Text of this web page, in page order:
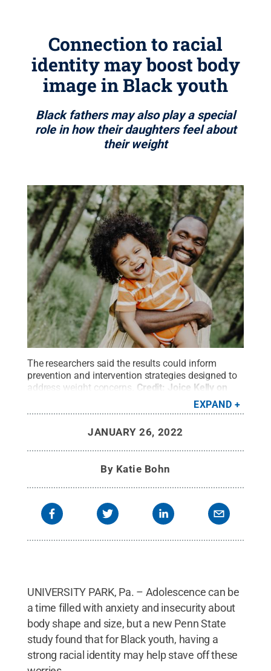
Connection to racial
identity may boost body
image in Black youth
Black fathers may also play a special
role in how their daughters feel about
their weight
The researchers said the results could inform
prevention and intervention strategies designed to
address weight concerns. Credit:
Joice Kelly on
EXPAND
JANUARY 26, 2022
By Katie Bohn
UNIVERSITY PARK, Pa. – Adolescence can be
a time filled with anxiety and insecurity about
body shape and size, but a new Penn State
study found that for Black youth, having a
strong racial identity may help stave off these